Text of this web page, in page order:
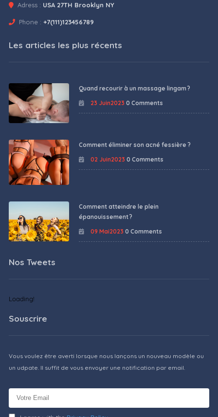
Adress : USA 27TH Brooklyn NY
Phone : +7(111)123456789
Les articles les plus récents
Quand recourir à un massage lingam ?
23 Juin2023 0 Comments
Comment éliminer son acné fessière ?
02 Juin2023 0 Comments
Comment atteindre le plein
épanouissement ?
09 Mai2023 0 Comments
Nos Tweets
Loading!
Souscrire
Vous voulez être averti lorsque nous lançons un nouveau modèle ou
un udpate. Il suffit de vous envoyer une notification par email.